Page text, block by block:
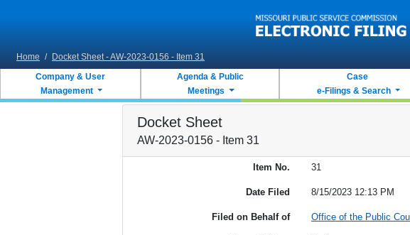
Home / Docket Sheet - AW-2023-0156 - Item 31
Company & User
Management
Agenda & Public
Meetings
Case
e-Filings & Search
Docket Sheet
AW-2023-0156 - Item 31
Item No. 31
Date Filed 8/15/2023 12:13 PM
Filed on Behalf of Office of the Public